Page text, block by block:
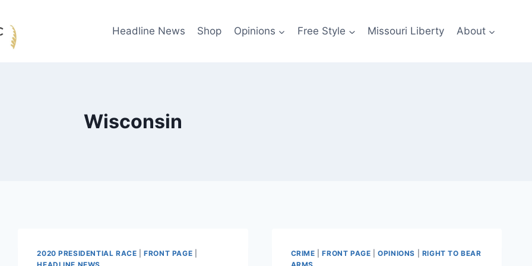
Headline News Shop Opinions Free Style Missouri Liberty About
Wisconsin
2020 PRESIDENTIAL RACE |FRONT PAGE CRIME |FRONT PAGE |OPINIONS
RIGHT TO BEAR